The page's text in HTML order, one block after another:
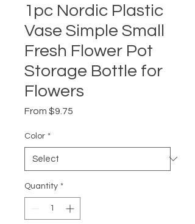
1pc Nordic Plastic
Vase Simple Small
Fresh Flower Pot
Storage Bottle for
Flowers
From $9.75
Color *
Quantity *